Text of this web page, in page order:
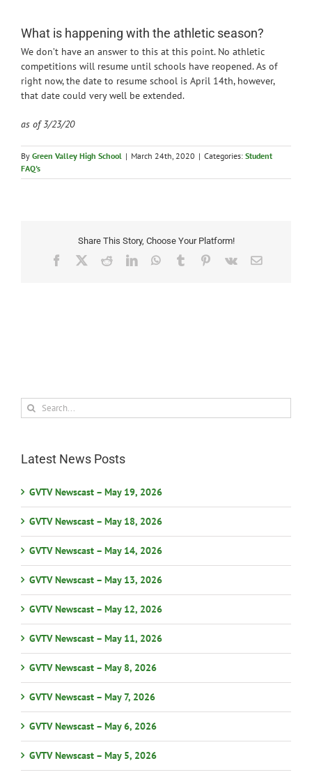
News
What is happening with the athletic season?
We don’t have an answer to this at this point. No athletic
competitions will resume until schools have reopened. As of
right now, the date to resume school is April 14th, however,
that date could very well be extended.
as of 3/23/20
By Green Valley High School | March 24th, 2020 | Categories: Student
FAQ's
Share This Story, Choose Your Platform!
Facebook
X RedditLinkedInWhatsApp
TumblrPinterest
Vk Email
Search
for:
Latest News Posts
GVTV Newscast – May 19, 2026
GVTV Newscast – May 18, 2026
GVTV Newscast – May 14, 2026
GVTV Newscast – May 13, 2026
GVTV Newscast – May 12, 2026
GVTV Newscast – May 11, 2026
GVTV Newscast – May 8, 2026
GVTV Newscast – May 7, 2026
GVTV Newscast – May 6, 2026
GVTV Newscast – May 5, 2026